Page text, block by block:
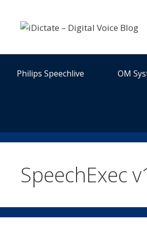
content
Philips Speechlive OM
SpeechExec